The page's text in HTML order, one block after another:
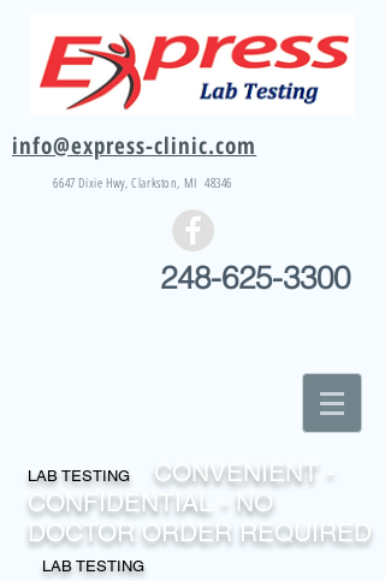
info@express-clinic.com
6647 Dixie Hwy, Clarkston, MI 48346
248-625-3300
LAB TESTING CONVENIENT -
CONFIDENTIAL - NO
DOCTOR ORDER REQUIRED
LAB TESTING